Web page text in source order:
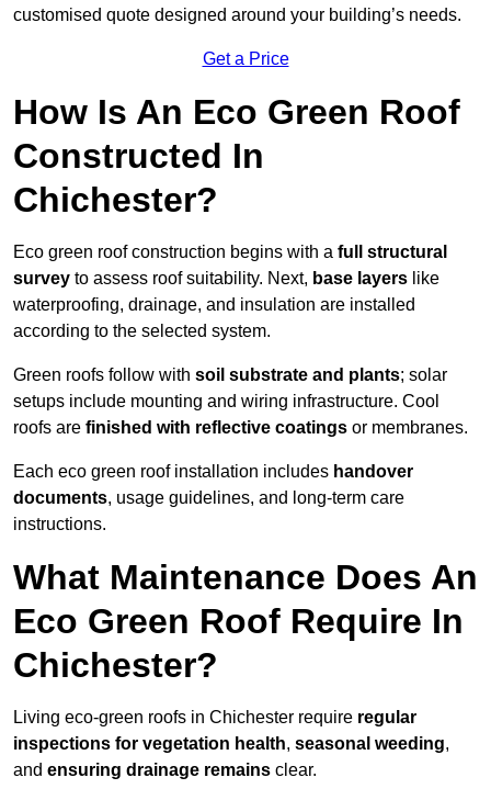
customised quote designed around your building’s needs.
Get a Price
How Is An Eco Green Roof
Constructed In
Chichester?
Eco green roof construction begins with a full structural
survey to assess roof suitability. Next, base layers like
waterproofing, drainage, and insulation are installed
according to the selected system.
Green roofs follow with soil substrate and plants; solar
setups include mounting and wiring infrastructure. Cool
roofs are finished with reflective coatings or membranes.
Each eco green roof installation includes handover
documents, usage guidelines, and long-term care
instructions.
What Maintenance Does An
Eco Green Roof Require In
Chichester?
Living eco-green roofs in Chichester require regular
inspections for vegetation health, seasonal weeding,
and ensuring drainage remains clear.